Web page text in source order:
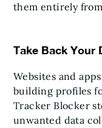
them entirely
Take Back Your
Websites and
building profiles
Tracker Blocker
unwanted data